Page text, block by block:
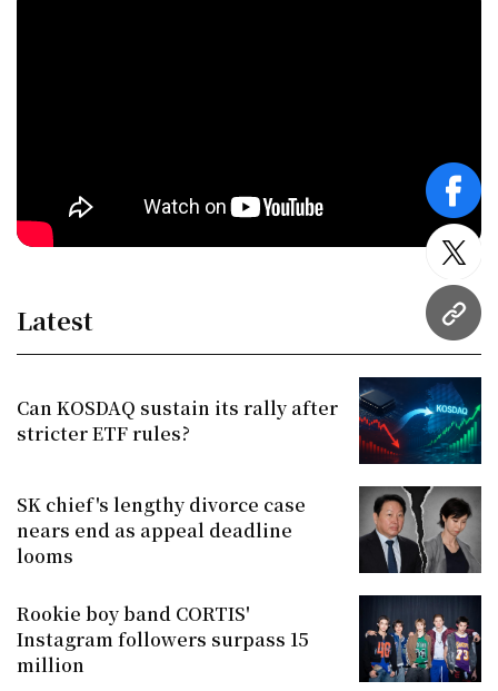
URL
Latest
Can KOSDAQ sustain its rally after
stricter ETF rules?
SK chief's lengthy divorce case
nears end as appeal deadline
looms
Rookie boy band CORTIS'
Instagram followers surpass 15
million